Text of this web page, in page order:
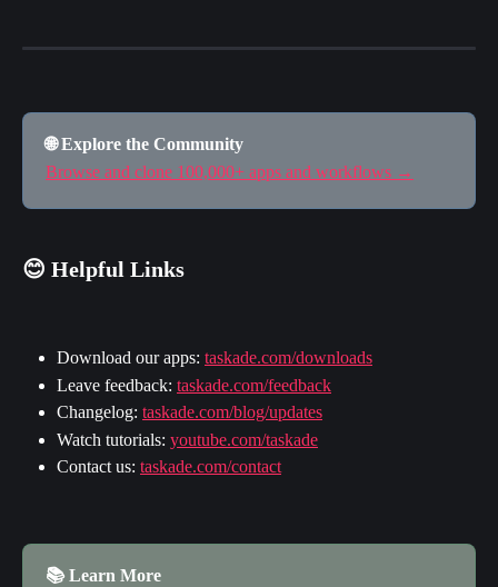
🌐 Explore the Community
Browse and clone 100,000+ apps and workflows →
😊 Helpful Links
Download our apps: taskade.com/downloads
Leave feedback: taskade.com/feedback
Changelog: taskade.com/blog/updates
Watch tutorials: youtube.com/taskade
Contact us: taskade.com/contact
📚 Learn More